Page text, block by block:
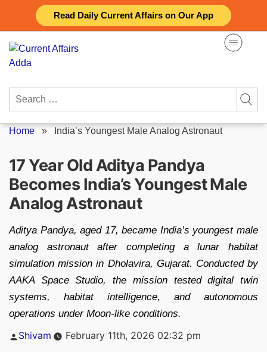
Read Daily Current Affairs on Our App
content
Search
Home » India’s Youngest Male Analog Astronaut
17 Year Old Aditya Pandya
Becomes India’s Youngest Male
Analog Astronaut
Aditya Pandya, aged 17, became India’s youngest male
analog astronaut after completing a lunar habitat
simulation mission in Dholavira, Gujarat. Conducted by
AAKA Space Studio, the mission tested digital twin
systems, habitat intelligence, and autonomous
operations under Moon-like conditions.
Posted
Shivam February 11th, 2026 02:32 pm